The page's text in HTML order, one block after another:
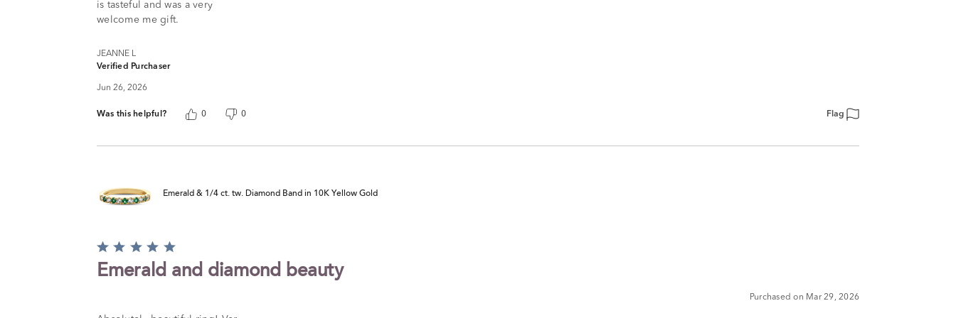
is tasteful and was a very
welcome me gift.
JEANNE L
Verified Purchaser
Jun 26, 2026
Was this helpful? 0 0 Flag
Emerald & 1/4 ct. tw. Diamond Band in 10K Yellow Gold
Rated
5
out
Emerald and diamond beauty
Purchased on Mar 29, 2026